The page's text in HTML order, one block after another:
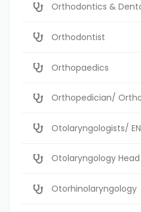
Orthodontics &
Orthodontist
Orthopaedics
Orthopedician/
Otolaryngologists/
Otolaryngology
Otorhinolaryngology